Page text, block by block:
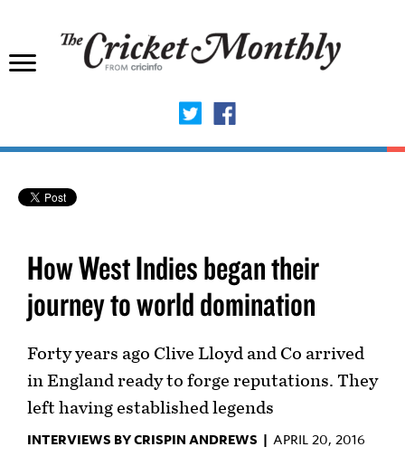
How West Indies began their
journey to world domination
Forty years ago Clive Lloyd and Co arrived
in England ready to forge reputations. They
left having established legends
INTERVIEWS BY CRISPIN ANDREWS | APRIL 20, 2016